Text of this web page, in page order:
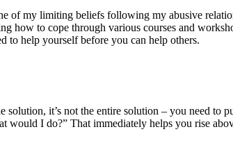
of my limiting beliefs following my abusive
how to cope through various courses and
to help yourself before you can help others.
it’s not the entire solution – you need
would I do?” That immediately helps you rise